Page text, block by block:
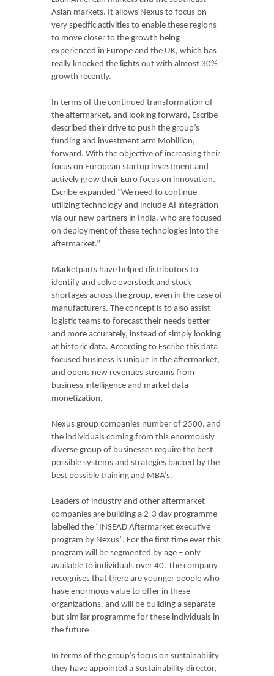
Asian markets. It allows Nexus to focus on
very specific activities to enable these regions
to move closer to the growth being
experienced in Europe and the UK, which has
really knocked the lights out with almost 30%
growth recently.
In terms of the continued transformation of
the aftermarket, and looking forward, Escribe
described their drive to push the group’s
funding and investment arm Mobillion,
forward. With the objective of increasing their
focus on European startup investment and
actively grow their Euro focus on innovation.
Escribe expanded “We need to continue
utilizing technology and include AI integration
via our new partners in India, who are focused
on deployment of these technologies into the
aftermarket.”
Marketparts have helped distributors to
identify and solve overstock and stock
shortages across the group, even in the case of
manufacturers. The concept is to also assist
logistic teams to forecast their needs better
and more accurately, instead of simply looking
at historic data. According to Escribe this data
focused business is unique in the aftermarket,
and opens new revenues streams from
business intelligence and market data
monetization.
Nexus group companies number of 2500, and
the individuals coming from this enormously
diverse group of businesses require the best
possible systems and strategies backed by the
best possible training and MBA’s.
Leaders of industry and other aftermarket
companies are building a 2-3 day programme
labelled the “INSEAD Aftermarket executive
program by Nexus”. For the first time ever this
program will be segmented by age – only
available to individuals over 40. The company
recognises that there are younger people who
have enormous value to offer in these
organizations, and will be building a separate
but similar programme for these individuals in
the future
In terms of the group’s focus on sustainability
they have appointed a Sustainability director,